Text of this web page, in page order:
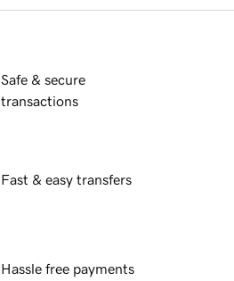
Safe & secure
transactions
Fast & easy transfers
Hassle free payments